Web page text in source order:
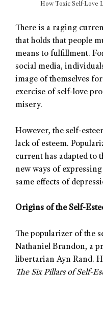
How Toxic Self-Love
There is a raging
that holds that people
means to fulfillment.
social media,
image of themselves
exercise of self-love
misery.
However, the self-
lack of esteem.
current has adapted to
new ways of
same effects of
Origins of the Self-
The popularizer of the
Nathaniel Brandon, a
libertarian Ayn Rand.
The Six Pillars of Self-